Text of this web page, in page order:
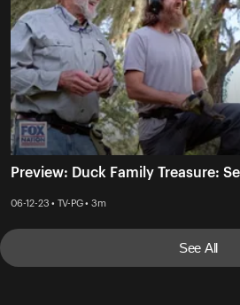
Preview: Duck Family Treasure:
06-12-23 • TV-PG • 3m
See All